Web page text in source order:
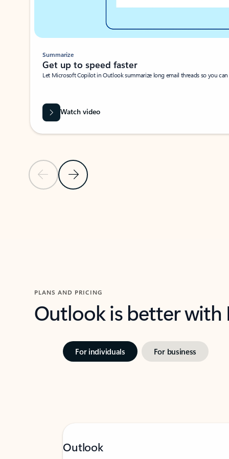
Previous SlideNext Slide
Summarize
Get up to speed faster ​
Let Microsoft Copilot in Outlook summarize long email threads so you
Watch video
PLANS AND PRICING
Outlook is better
For individuals For business
Outlook